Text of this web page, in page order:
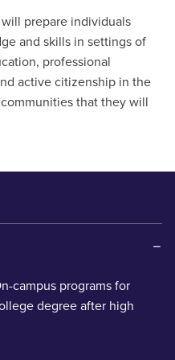
prepare individuals
and skills in settings of
professional
active citizenship in the
that they will
campus programs for
degree after high